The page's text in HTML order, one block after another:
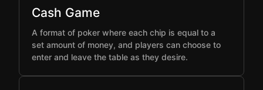
Cash Game
A format of poker where each chip is equal to a
set amount of money, and players can choose to
enter and leave the table as they desire.